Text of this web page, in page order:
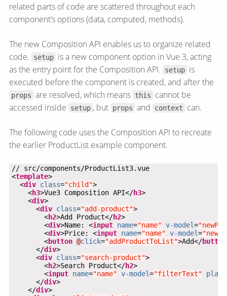
related parts of code are scattered throughout each
component’s options (data, computed, methods).
The new Composition API enables us to organize related
code.
setup is a new component option in Vue 3, acting
as the entry point for the Composition API.
setup is
executed before the component is created, and after the
props are resolved, which means this
cannot be
accessed inside
setup , but props and context can.
The following code uses the Composition API to recreate
the earlier ProductList example component.
// src/components/ProductList3.vue
<template >
  <
div class="child" >
    <
h3>Vue3 Composition API</h3 >
    <
div >
      <
div class="add-product" >
        <
h2>Add Product</h2 >
        <
div>Name: <input name="name" v-model=
        <
div>Price: <input name="name" v-model=
        <
button @click="addProductToList">Add</button
      </
div >
      <
div class="search-product" >
        <
h2>Search Product</h2 >
        <
input name="name" v-model="filterText"
      </
div >
    </
div >